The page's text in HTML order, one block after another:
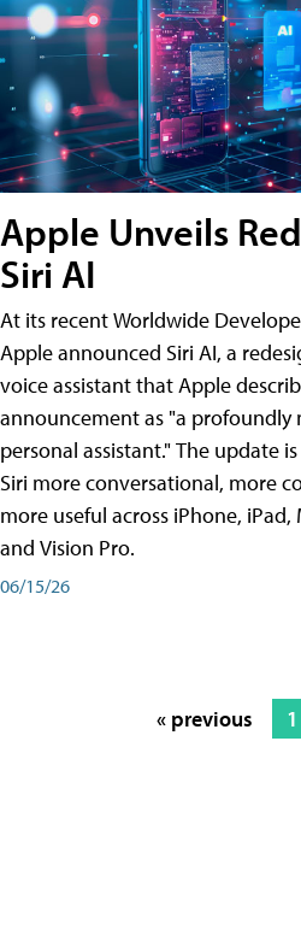
Apple Unveils
Siri AI
At its recent Worldwide
Apple announced Siri AI, a
voice assistant that Apple
announcement as "a profoundly
personal assistant." The update
Siri more conversational, more
more useful across iPhone, iPad,
and Vision Pro.
06/15/26
« previous 1